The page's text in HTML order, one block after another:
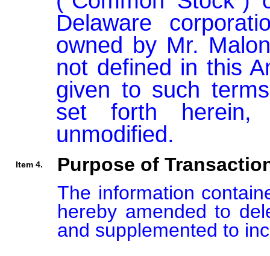
Delaware
owned by Mr.
not defined in this
given to such
set forth herein,
unmodified.
Item 4.
Purpose of
The information
hereby amended to
and supplemented to